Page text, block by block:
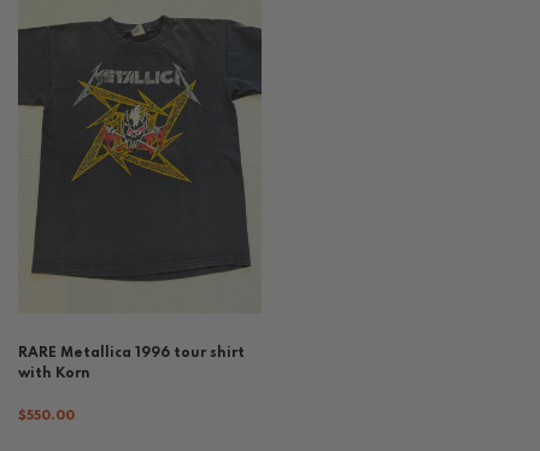
RARE Metallica 1996 tour shirt
with Korn
$550.00